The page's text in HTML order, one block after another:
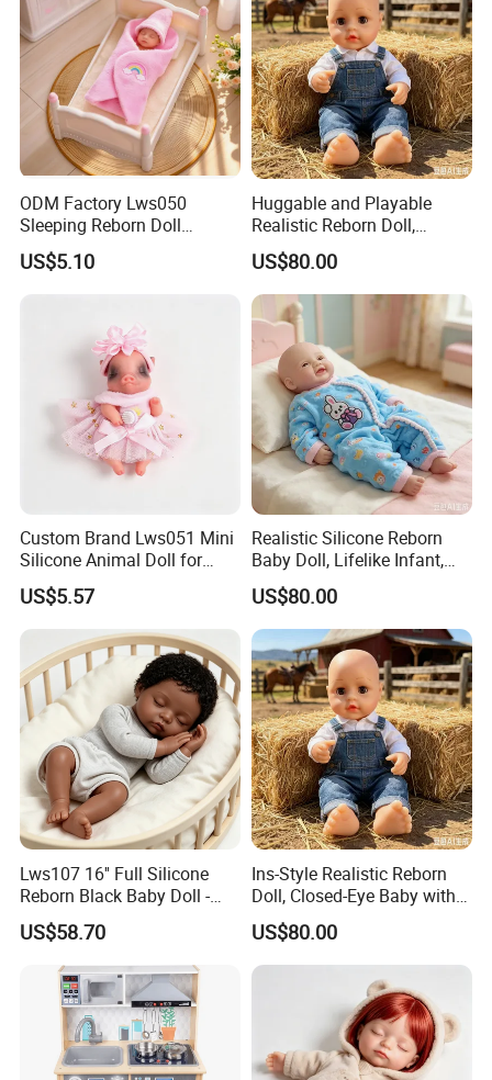
ODM Factory Lws050
Sleeping Reborn Doll
Complete Accessory Kit
US$5.10
Huggable and Playable
Realistic Reborn Doll,
Lifelike Design Odor-Free
US$80.00
Custom Brand Lws051 Mini
Silicone Animal Doll for
Desk Ornament Suppliers
US$5.57
Realistic Silicone Reborn
Baby Doll, Lifelike Infant,
Emotional Comfort Toy for
Anxiety Relief & Calming
US$80.00
Lws107 16'' Full Silicone
Reborn Black Baby Doll -
Perfect for Collectors
US$58.70
Ins-Style Realistic Reborn
Doll, Closed-Eye Baby with
Amazing Atmosphere
US$80.00